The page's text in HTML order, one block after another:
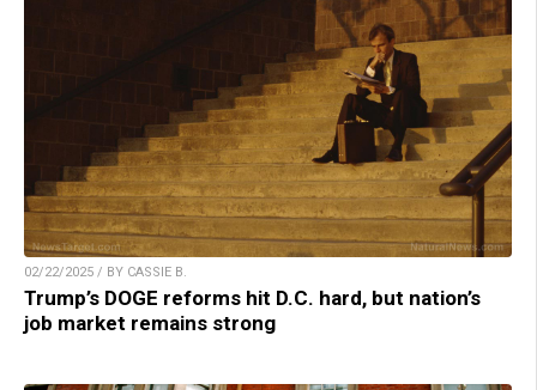
02/22/2025 / BY CASSIE B.
Trump’s DOGE reforms hit D.C. hard, but nation’s
job market remains strong